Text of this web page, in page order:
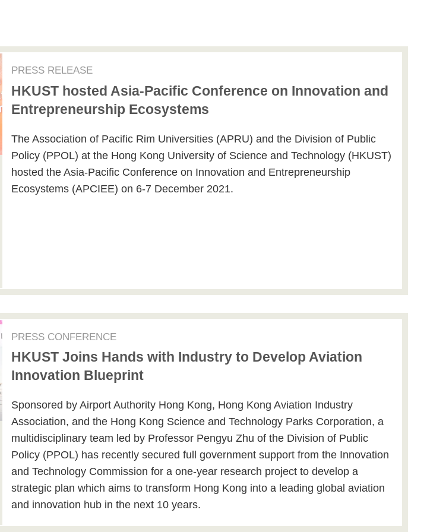
PRESS RELEASE
HKUST hosted Asia-Pacific Conference on Innovation and
Entrepreneurship Ecosystems
The Association of Pacific Rim Universities (APRU) and the Division of Public
Policy (PPOL) at the Hong Kong University of Science and Technology (HKUST)
hosted the Asia-Pacific Conference on Innovation and Entrepreneurship
Ecosystems (APCIEE) on 6-7 December 2021.
PRESS CONFERENCE
HKUST Joins Hands with Industry to Develop Aviation
Innovation Blueprint
Sponsored by Airport Authority Hong Kong, Hong Kong Aviation Industry
Association, and the Hong Kong Science and Technology Parks Corporation, a
multidisciplinary team led by Professor Pengyu Zhu of the Division of Public
Policy (PPOL) has recently secured full government support from the Innovation
and Technology Commission for a one-year research project to develop a
strategic plan which aims to transform Hong Kong into a leading global aviation
and innovation hub in the next 10 years.